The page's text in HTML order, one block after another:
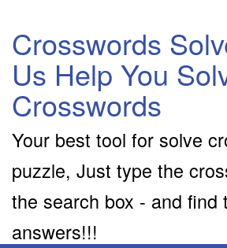
Crosswords
Us Help You
Crosswords
Your best tool for solve
puzzle, Just type the
the search box - and find
answers!!!